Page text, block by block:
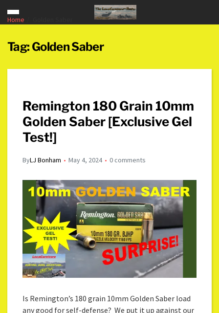
Home
Tag: Golden Saber
Remington 180 Grain 10mm
Golden Saber [Exclusive Gel
Test!]
ByLJ Bonham May 4, 2024 0 comments
Is Remington’s 180 grain 10mm Golden Saber load
any good for self-defense? We put it up against our